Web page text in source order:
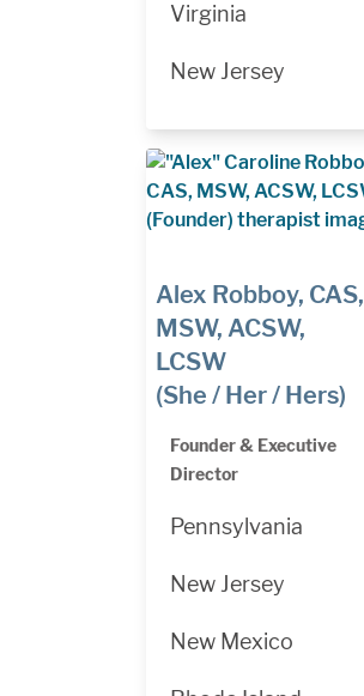
Virginia
New Jersey
Alex Robboy, CAS,
MSW, ACSW,
LCSW
(She / Her / Hers)
Founder & Executive
Director
Pennsylvania
New Jersey
New Mexico